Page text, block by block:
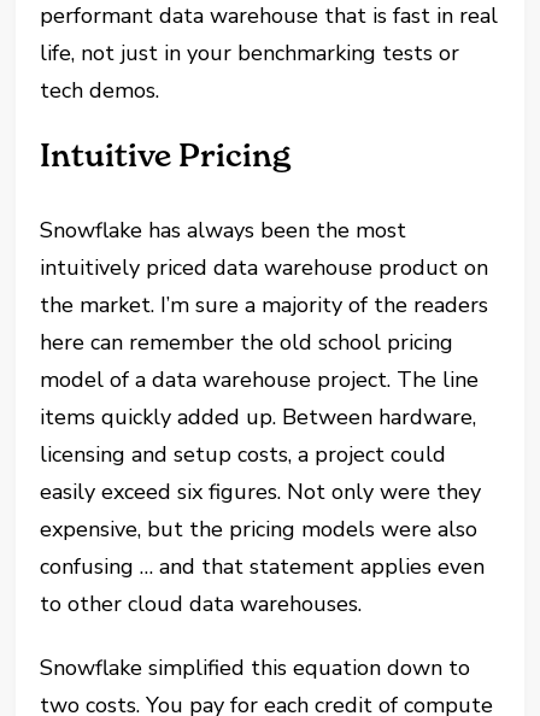
performant data warehouse that is fast in real
life, not just in your benchmarking tests or
tech demos.
Intuitive Pricing
Snowflake has always been the most
intuitively priced data warehouse product on
the market. I’m sure a majority of the readers
here can remember the old school pricing
model of a data warehouse project. The line
items quickly added up. Between hardware,
licensing and setup costs, a project could
easily exceed six figures. Not only were they
expensive, but the pricing models were also
confusing … and that statement applies even
to other cloud data warehouses.
Snowflake simplified this equation down to
two costs. You pay for each credit of compute